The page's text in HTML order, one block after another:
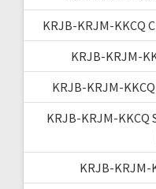
KRJB-KRJM-KKCQ
KRJB-KRJM-
KRJB-KRJM-
KRJB-KRJM-KKCQ
KRJB-KRJM-